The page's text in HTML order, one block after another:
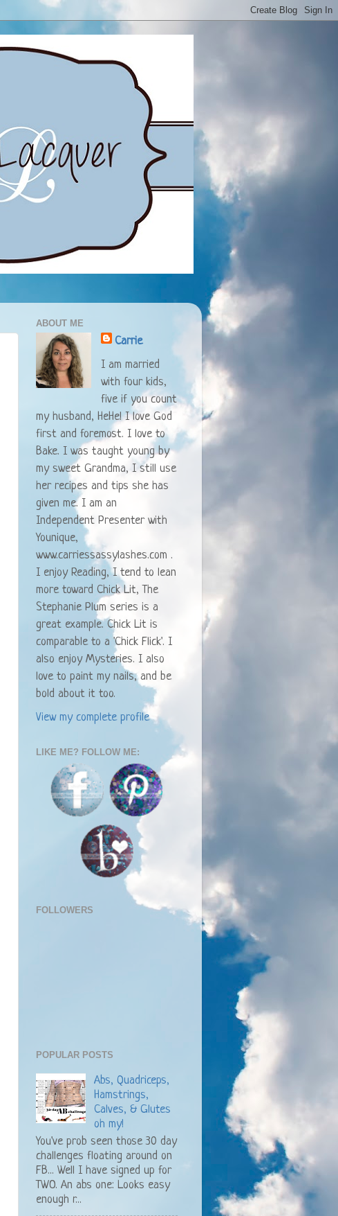
ABOUT ME
Carrie
I am married
with four kids,
five if you count
my husband, HeHe! I love God
first and foremost. I love to
Bake. I was taught young by
my sweet Grandma, I still use
her recipes and tips she has
given me. I am an
Independent Presenter with
Younique,
www.carriessassylashes.com .
I enjoy Reading, I tend to lean
more toward Chick Lit, The
Stephanie Plum series is a
great example. Chick Lit is
comparable to a 'Chick Flick'. I
also enjoy Mysteries. I also
love to paint my nails, and be
bold about it too.
View my complete profile
LIKE ME? FOLLOW ME:
FOLLOWERS
POPULAR POSTS
Abs, Quadriceps,
Hamstrings,
Calves, & Glutes
oh my!
You've prob seen those 30 day
challenges floating around on
FB... Well I have signed up for
TWO. An abs one: Looks easy
enough r...